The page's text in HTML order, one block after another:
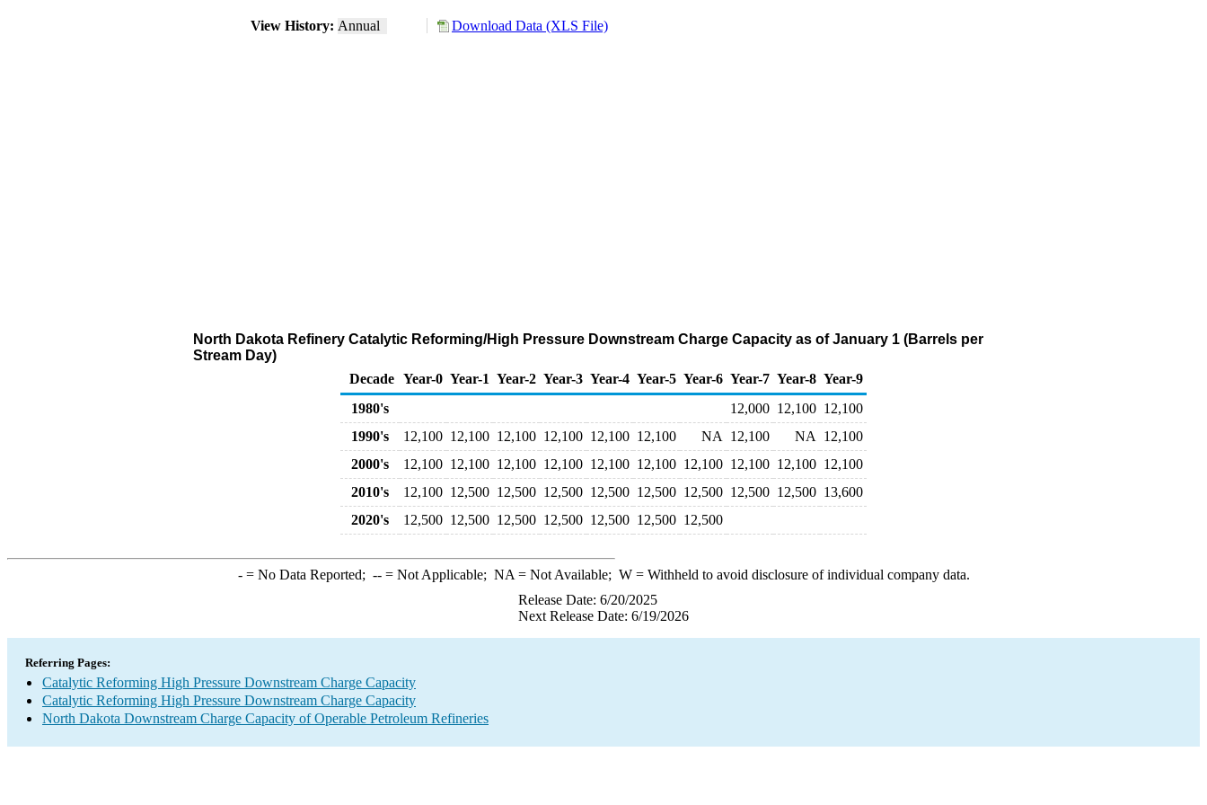
View History: Annual Download Data (XLS File)
North Dakota Refinery Catalytic Reforming/High Pressure Downstream Charge Capacity as of January 1 (Barrels per
Stream Day)
Decade Year-0 Year-1 Year-2 Year-3 Year-4 Year-5 Year-6 Year-7 Year-8 Year-9
1980's
12,000 12,100 12,100
1990's
12,100 12,100 12,100 12,100 12,100 12,100 NA 12,100 NA
12,100
2000's
12,100 12,100 12,100 12,100 12,100 12,100 12,100 12,100 12,100 12,100
2010's
12,100 12,500 12,500 12,500 12,500 12,500 12,500 12,500 12,500 13,600
2020's
12,500 12,500 12,500 12,500 12,500 12,500 12,500
-= No Data Reported; --= Not Applicable; NA = Not Available; W= Withheld to avoid disclosure of individual company data.
Release Date: 6/20/2025
Next Release Date: 6/19/2026
Referring Pages:
Catalytic Reforming High Pressure Downstream Charge Capacity
Catalytic Reforming High Pressure Downstream Charge Capacity
North Dakota Downstream Charge Capacity of Operable Petroleum Refineries